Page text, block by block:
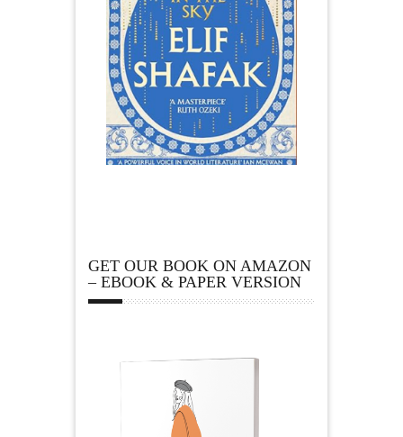
GET OUR BOOK ON AMAZON
– EBOOK & PAPER VERSION